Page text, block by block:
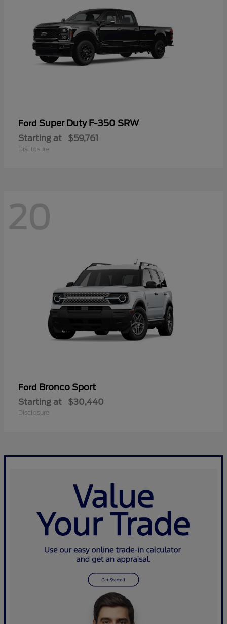
Ford Super Duty F-350 SRW
Starting at $59,761
Disclosure
20
Ford Bronco Sport
Starting at $30,440
Disclosure